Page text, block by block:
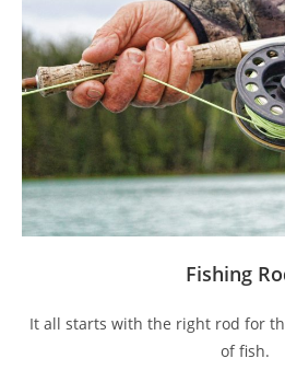
Fishing
It all starts with the right rod for
of fish.